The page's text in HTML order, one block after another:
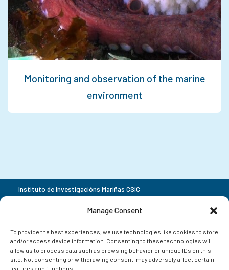
Manage Consent
To provide the best experiences, we use technologies like cookies to store
and/or access device information. Consenting to these technologies will
allow us to process data such as browsing behavior or unique IDs on this
site. Not consenting or withdrawing consent, may adversely affect certain
features and functions.
Monitoring and observation of the marine
environment
Instituto de Investigacións Mariñas CSIC